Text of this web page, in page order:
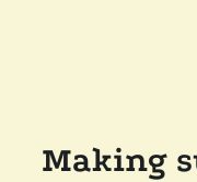
Making